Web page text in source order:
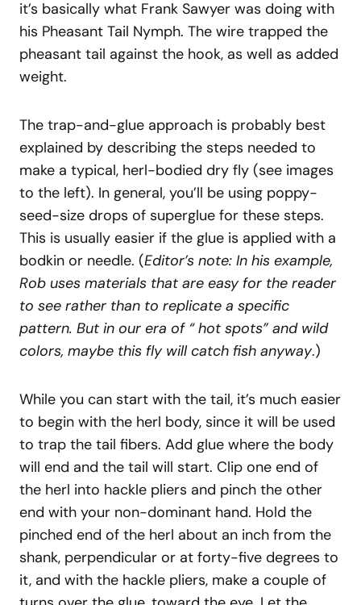
it’s basically what Frank Sawyer was doing with
his Pheasant Tail Nymph. The wire trapped the
pheasant tail against the hook, as well as added
weight.
The trap-and-glue approach is probably best
explained by describing the steps needed to
make a typical, herl-bodied dry fly (see images
to the left). In general, you’ll be using poppy-
seed-size drops of superglue for these steps.
This is usually easier if the glue is applied with a
bodkin or needle. (Editor’s note: In his example,
Rob uses materials that are easy for the reader
to see rather than to replicate a specific
pattern. But in our era of “ hot spots” and wild
colors, maybe this fly will catch fish anyway.)
While you can start with the tail, it’s much easier
to begin with the herl body, since it will be used
to trap the tail fibers. Add glue where the body
will end and the tail will start. Clip one end of
the herl into hackle pliers and pinch the other
end with your non-dominant hand. Hold the
pinched end of the herl about an inch from the
shank, perpendicular or at forty-five degrees to
it, and with the hackle pliers, make a couple of